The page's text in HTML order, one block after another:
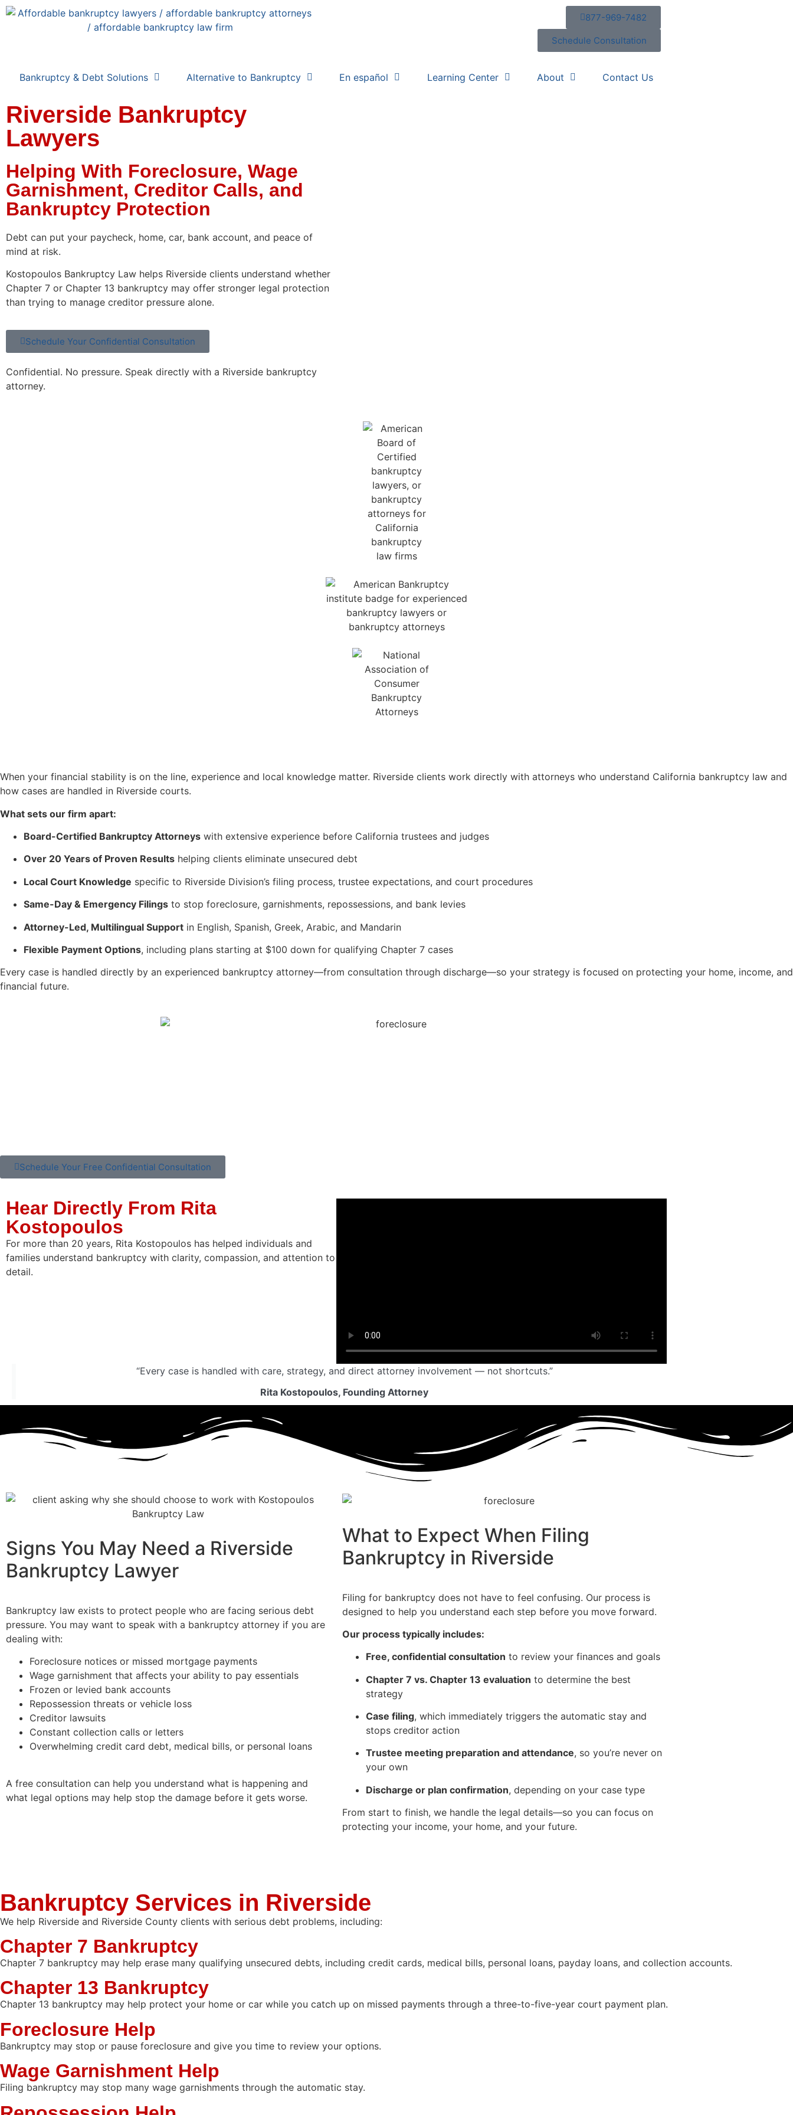
877-969-7482
Schedule Consultation
Bankruptcy & Debt Solutions Alternative to Bankruptcy En español Learning Center About Contact Us
Riverside Bankruptcy
Lawyers
Helping With Foreclosure, Wage
Garnishment, Creditor Calls, and
Bankruptcy Protection
Debt can put your paycheck, home, car, bank account, and peace of
mind at risk.
Kostopoulos Bankruptcy Law helps Riverside clients understand whether
Chapter 7 or Chapter 13 bankruptcy may offer stronger legal protection
than trying to manage creditor pressure alone.
Schedule Your Confidential Consultation
Confidential. No pressure. Speak directly with a Riverside bankruptcy
attorney.
When your financial stability is on the line, experience and local knowledge matter. Riverside clients work directly with attorneys who understand California bankruptcy law and
how cases are handled in Riverside courts.
What sets our firm apart:
Board-Certified Bankruptcy Attorneys with extensive experience before California trustees and judges
Over 20 Years of Proven Results helping clients eliminate unsecured debt
Local Court Knowledge specific to Riverside Division’s filing process, trustee expectations, and court procedures
Same-Day & Emergency Filings to stop foreclosure, garnishments, repossessions, and bank levies
Attorney-Led, Multilingual Support in English, Spanish, Greek, Arabic, and Mandarin
Flexible Payment Options, including plans starting at $100 down for qualifying Chapter 7 cases
Every case is handled directly by an experienced bankruptcy attorney—from consultation through discharge—so your strategy is focused on protecting your home, income, and
financial future.
Schedule Your Free Confidential Consultation
Hear Directly From Rita
Kostopoulos
For more than 20 years, Rita Kostopoulos has helped individuals and
families understand bankruptcy with clarity, compassion, and attention to
detail.
“Every case is handled with care, strategy, and direct attorney involvement — not shortcuts.”
Rita Kostopoulos, Founding Attorney
Signs You May Need a Riverside
Bankruptcy Lawyer
Bankruptcy law exists to protect people who are facing serious debt
pressure. You may want to speak with a bankruptcy attorney if you are
dealing with:
Foreclosure notices or missed mortgage payments
Wage garnishment that affects your ability to pay essentials
Frozen or levied bank accounts
Repossession threats or vehicle loss
Creditor lawsuits
Constant collection calls or letters
Overwhelming credit card debt, medical bills, or personal loans
A free consultation can help you understand what is happening and
what legal options may help stop the damage before it gets worse.
What to Expect When Filing
Bankruptcy in Riverside
Filing for bankruptcy does not have to feel confusing. Our process is
designed to help you understand each step before you move forward.
Our process typically includes:
Free, confidential consultation to review your finances and goals
Chapter 7 vs. Chapter 13 evaluation to determine the best
strategy
Case filing, which immediately triggers the automatic stay and
stops creditor action
Trustee meeting preparation and attendance, so you’re never on
your own
Discharge or plan confirmation, depending on your case type
From start to finish, we handle the legal details—so you can focus on
protecting your income, your home, and your future.
Bankruptcy Services in Riverside
We help Riverside and Riverside County clients with serious debt problems, including:
Chapter 7 Bankruptcy
Chapter 7 bankruptcy may help erase many qualifying unsecured debts, including credit cards, medical bills, personal loans, payday loans, and collection accounts.
Chapter 13 Bankruptcy
Chapter 13 bankruptcy may help protect your home or car while you catch up on missed payments through a three-to-five-year court payment plan.
Foreclosure Help
Bankruptcy may stop or pause foreclosure and give you time to review your options.
Wage Garnishment Help
Filing bankruptcy may stop many wage garnishments through the automatic stay.